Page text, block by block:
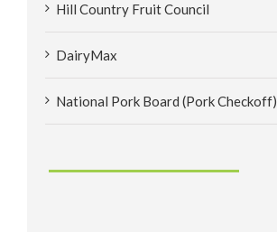
Hill Country Fruit Council
DairyMax
National Pork Board (Pork Checkoff)